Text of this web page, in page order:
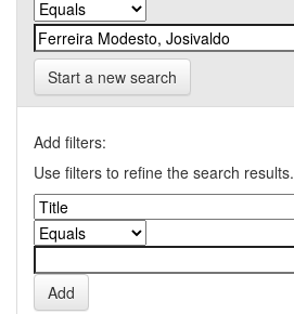
Start a new search
Add filters:
Use filters to refine the search results.